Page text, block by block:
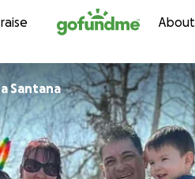
Skip to content About
Santana